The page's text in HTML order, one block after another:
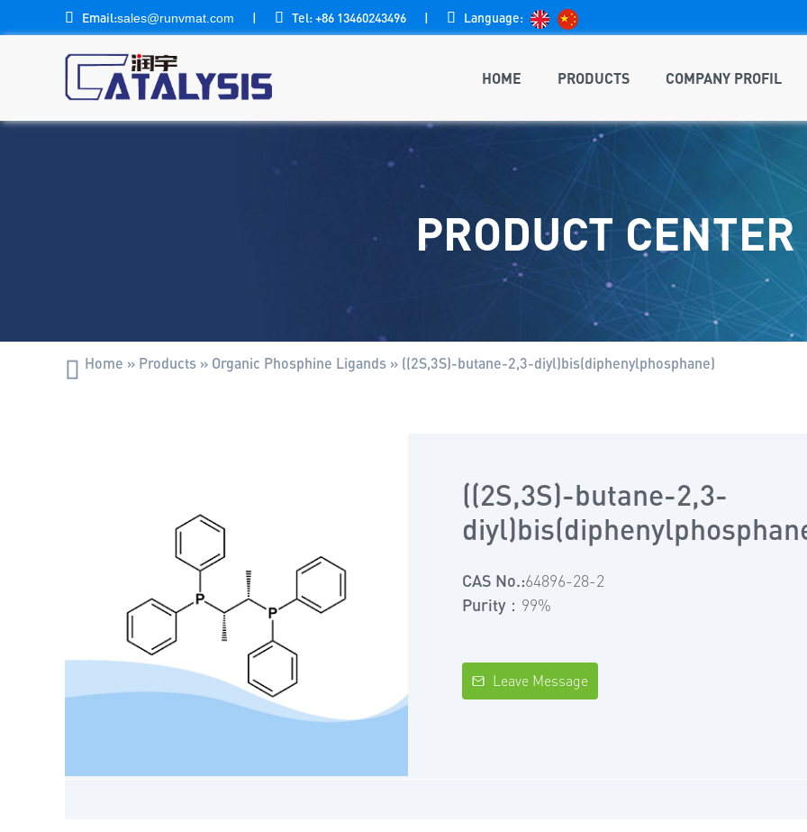
 Email:sales@runvmat.com |  Tel: +86 13460243496 |  Language:
HOME PRODUCTS COMPANY PROFIL
PRODUCT CENTER
 Home » Products » Organic Phosphine Ligands » ((2S,3S)-butane-2,3-diyl)bis(diphenylphosphane)
((2S,3S)-butane-2,3-
CAS No.:64896-28-2
Purity： 99%
 Leave Message